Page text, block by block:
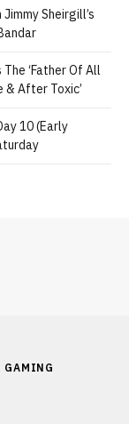
Sheirgill’s
‘Father Of All
& After Toxic’
10 (Early
GAMING